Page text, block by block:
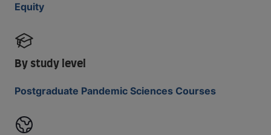
Equity
By study level
Postgraduate Pandemic Sciences Courses